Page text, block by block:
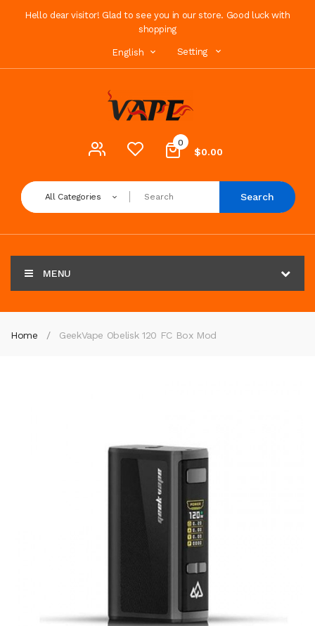
Hello dear visitor! Glad to see you in our store. Good luck with
shopping
English Setting
0
$0.00
All Categories Search
MENU
Home GeekVape Obelisk 120 FC Box Mod